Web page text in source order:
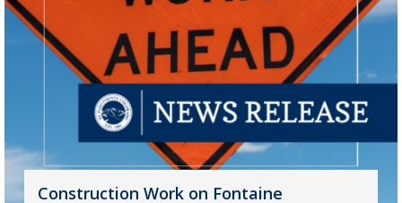
Construction Work on Fontaine